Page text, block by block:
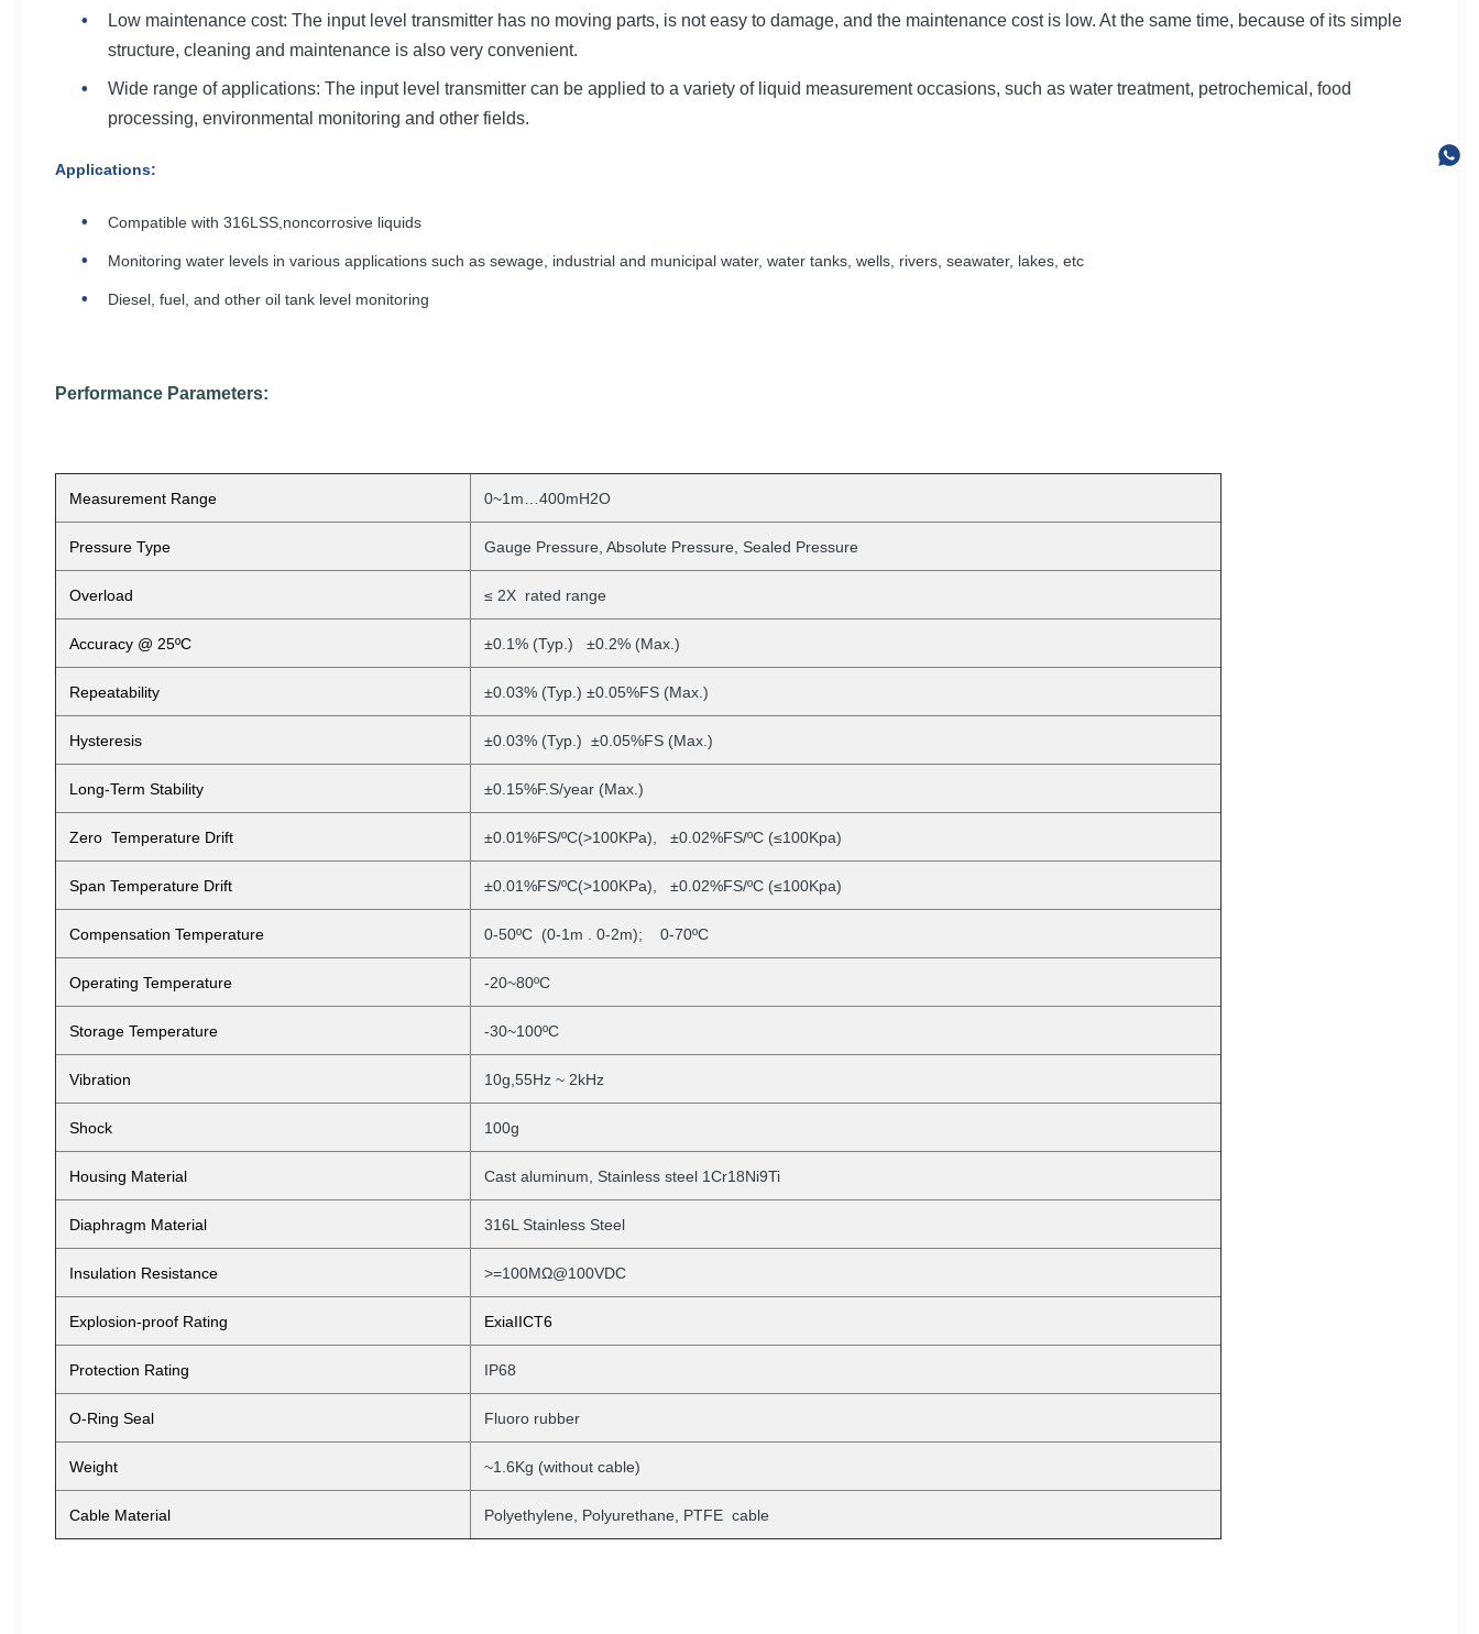
Low maintenance cost: The input level transmitter has no moving parts, is not easy to damage, and the maintenance cost is low. At the same time, because of its simple
structure, cleaning and maintenance is also very convenient.
Wide range of applications: The input level transmitter can be applied to a variety of liquid measurement occasions, such as water treatment, petrochemical, food
processing, environmental monitoring and other fields.
Applications:
Compatible with 316LSS,noncorrosive liquids
Monitoring water levels in various applications such as sewage, industrial and municipal water, water tanks, wells, rivers, seawater, lakes, etc
Diesel, fuel, and other oil tank level monitoring
Performance Parameters:
Measurement Range 0~1m…400mH2O
Pressure Type Gauge Pressure, Absolute Pressure, Sealed Pressure
Overload ≤ 2X rated range
Accuracy @ 25ºC ±0.1% (Typ.) ±0.2% (Max.)
Repeatability ±0.03% (Typ.) ±0.05%FS (Max.)
Hysteresis ±0.03% (Typ.) ±0.05%FS (Max.)
Long-Term Stability ±0.15%F.S/year (Max.)
Zero Temperature Drift ±0.01%FS/ºC(>100KPa), ±0.02%FS/ºC (≤100Kpa)
Span Temperature Drift ±0.01%FS/ºC(>100KPa), ±0.02%FS/ºC (≤100Kpa)
Compensation Temperature 0-50ºC (0-1m . 0-2m); 0-70ºC
Operating Temperature -20~80ºC
Storage Temperature -30~100ºC
Vibration 10g,55Hz ~ 2kHz
Shock 100g
Housing Material Cast aluminum, Stainless steel 1Cr18Ni9Ti
Diaphragm Material 316L Stainless Steel
Insulation Resistance >=100MΩ@100VDC
Explosion-proof Rating ExiaIICT6
Protection Rating IP68
O-Ring Seal Fluoro rubber
Weight ~1.6Kg (without cable)
Cable Material Polyethylene, Polyurethane, PTFE cable